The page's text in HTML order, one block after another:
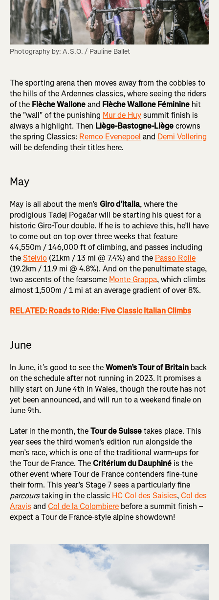
Photography by: A.S.O. / Pauline Ballet
The sporting arena then moves away from the cobbles to
the hills of the Ardennes classics, where seeing the riders
of the Flèche Walloneand Flèche Wallone Féminine hit
the "wall" of the punishing Mur de Huysummit finish is
always a highlight. Then Liège-Bastogne-Liègecrowns
the spring Classics: Remco Evenepoel and Demi Vollering
will be defending their titles here.
May
May is all about the men’s Giro d’Italia, where the
prodigious Tadej Pogačar will be starting his quest for a
historic Giro-Tour double. If he is to achieve this, he’ll have
to come out on top over three weeks that feature
44,550m / 146,000 ft of climbing, and passes including
theStelvio (21km / 13 mi @ 7.4%) and the Passo Rolle
(19.2km / 11.9 mi @ 4.8%). And on the penultimate stage,
two ascents of the fearsome Monte Grappa, which climbs
almost 1,500m / 1 mi at an average gradient of over 8%.
RELATED: Roads to Ride: Five Classic Italian Climbs
June
In June, it’s good to see theWomen’s Tour of Britain back
on the schedule after not running in 2023. It promises a
hilly start on June 4th in Wales, though the route has not
yet been announced, and will run to a weekend finale on
June 9th.
Later in the month, theTour de Suissetakes place. This
year sees the third women’s edition run alongside the
men’s race, which is one of the traditional warm-ups for
the Tour de France. TheCritérium du Dauphiné is the
other event where Tour de France contenders fine-tune
their form. This year’s Stage 7 sees a particularly fine
parcourstaking in the classic HC Col des Saisies,Col des
Aravis and Col de la Colombiere before a summit finish –
expect a Tour de France-style alpine showdown!